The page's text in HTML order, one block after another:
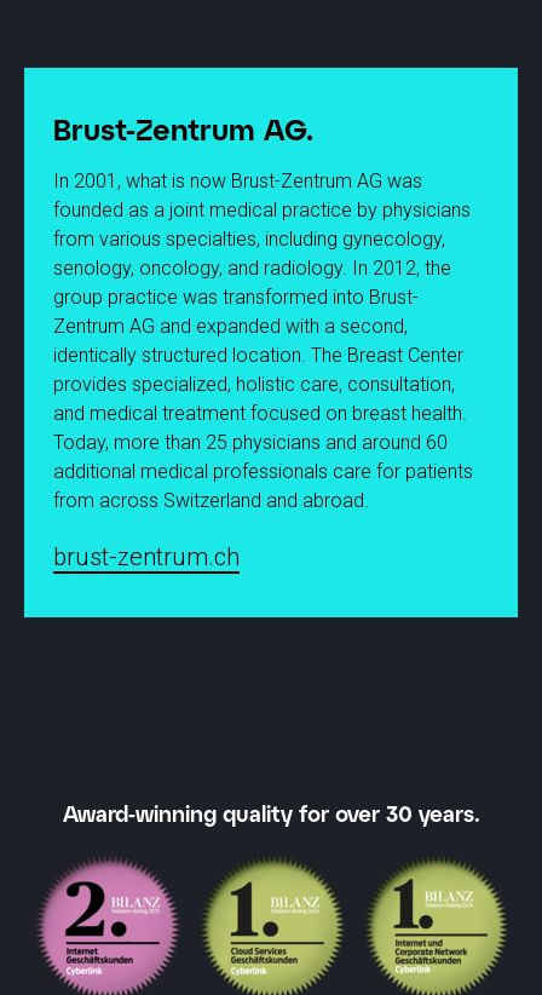
Brust-Zentrum AG.
In 2001, what is now Brust-Zentrum AG was
founded as a joint medical practice by physicians
from various specialties, including gynecology,
senology, oncology, and radiology. In 2012, the
group practice was transformed into Brust-
Zentrum AG and expanded with a second,
identically structured location. The Breast Center
provides specialized, holistic care, consultation,
and medical treatment focused on breast health.
Today, more than 25 physicians and around 60
additional medical professionals care for patients
from across Switzerland and abroad.
brust-zentrum.ch
Award-winning quality for over 30 years.